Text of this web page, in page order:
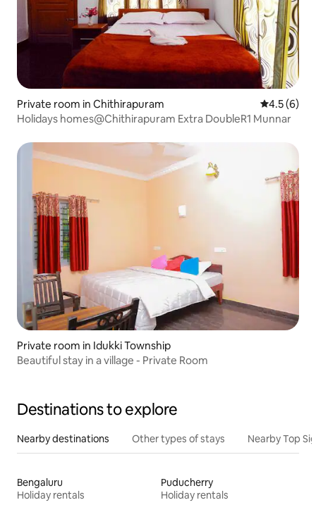
Private room in Chithirapuram 4.5 out of
4.5 (6)
Holidays homes@Chithirapuram Extra DoubleR1 Munnar
Private room in Idukki Township
Beautiful stay in a village - Private Room
Destinations to explore
Nearby destinations Other types of stays Nearby Top
Bengaluru
Holiday rentals
Puducherry
Holiday rentals